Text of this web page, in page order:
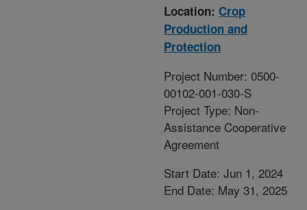
Location: Crop
Production and
Protection
Project Number: 0500-
00102-001-030-S
Project Type: Non-
Assistance Cooperative
Agreement
Start Date: Jun 1, 2024
End Date: May 31, 2025